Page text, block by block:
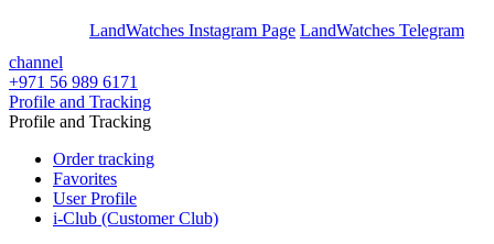
LandWatches Instagram Page LandWatches Telegram
channel
+971 56 989 6171
Profile and Tracking
Profile and Tracking
Order tracking
Favorites
User Profile
i-Club (Customer Club)